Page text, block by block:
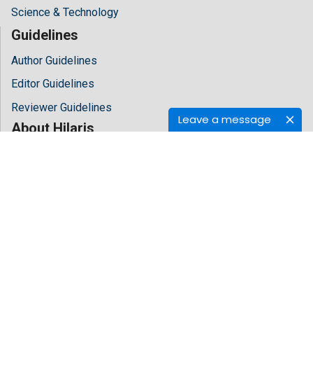
Leave a message
Science & Technology
Guidelines
Author Guidelines
Editor Guidelines
Reviewer Guidelines
About Hilaris